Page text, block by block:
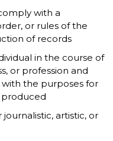
with a
or rules of the
of records
in the course of
or profession and
the purposes for
artistic, or